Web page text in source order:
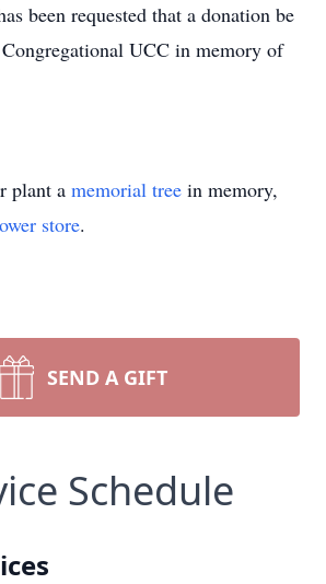
been requested that a donation be
UCC in memory of
plant a memorial tree in memory,
store.
SEND A GIFT
Schedule